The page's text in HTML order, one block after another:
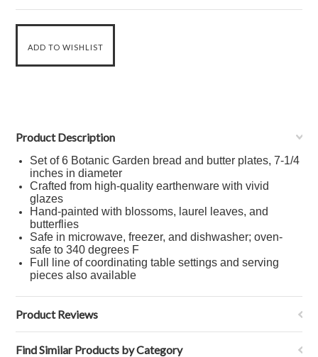
Product Description
Set of 6 Botanic Garden bread and butter plates, 7-1/4
inches in diameter
Crafted from high-quality earthenware with vivid
glazes
Hand-painted with blossoms, laurel leaves, and
butterflies
Safe in microwave, freezer, and dishwasher; oven-
safe to 340 degrees F
Full line of coordinating table settings and serving
pieces also available
Product Reviews
Find Similar Products by Category